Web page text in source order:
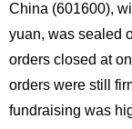
China (601600),
yuan, was sealed
orders closed at
orders were still
fundraising was